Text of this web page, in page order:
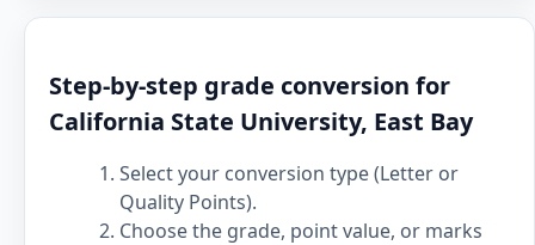
Step-by-step grade conversion for
California State University, East Bay
Select your conversion type (Letter or
Quality Points).
Choose the grade, point value, or marks